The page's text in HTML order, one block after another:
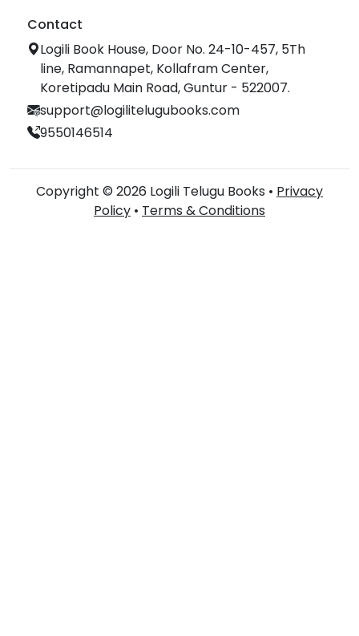
Contact
Logili Book House, Door No. 24-10-457, 5Th
line, Ramannapet, Kollafram Center,
Koretipadu Main Road, Guntur - 522007.
support@logilitelugubooks.com
9550146514
Copyright © 2026 Logili Telugu Books • Privacy
Policy • Terms & Conditions